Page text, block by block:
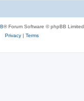
® Forum Software © phpBB Limited
Privacy| Terms